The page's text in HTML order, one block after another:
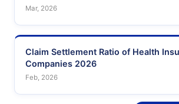
Mar, 2026
Claim Settlement Ratio of Health
Companies 2026
Feb, 2026